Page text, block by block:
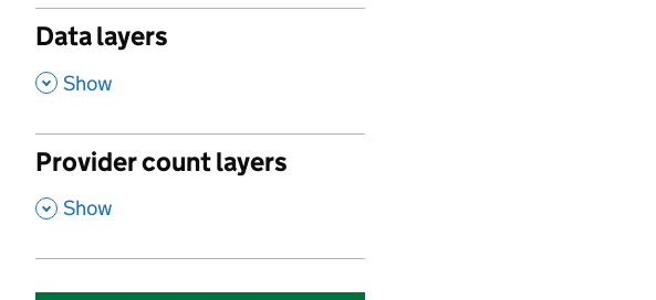
Data layers
, Show
Provider count layers
, Show